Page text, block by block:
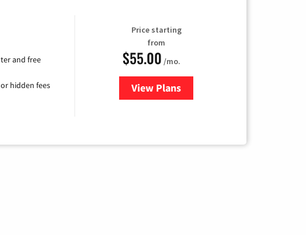
and free
hidden fees
Price starting
from
$55.00 /mo.
View Plansfor Bluepeak Fiber Internet